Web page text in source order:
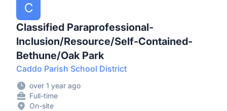
C
Classified Paraprofessional-
Inclusion/Resource/Self-Contained-
Bethune/Oak Park
Caddo Parish School District
over 1 year ago
Full-time
On-site